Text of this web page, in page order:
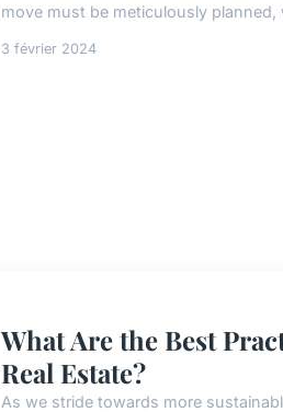
move must be meticulously
3 février 2024
What Are the Best
Real Estate?
As we stride towards more